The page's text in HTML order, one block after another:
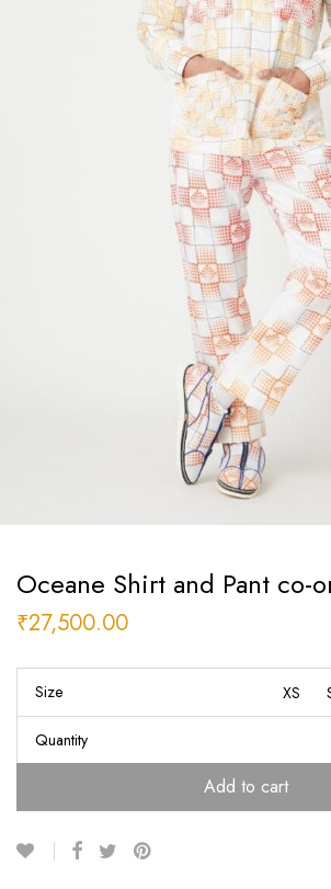
Oceane Shirt and Pant co-
₹27,500.00
Size XS
Quantity
Add to cart